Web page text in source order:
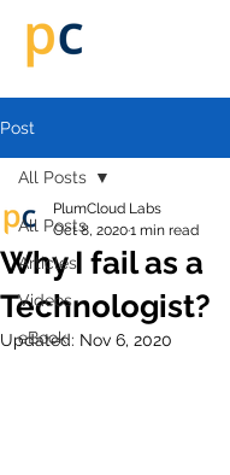
Post
All Posts
Articles
Videos
eBook
All Posts
Why I fail as a
Technologist?
PlumCloud Labs
Oct 8, 20201 min read
Updated: Nov 6, 2020